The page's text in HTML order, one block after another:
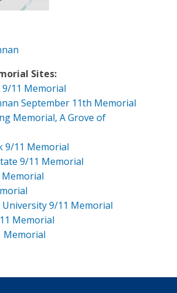
Sites:
9/11 Memorial
September 11th Memorial
Memorial, A Grove of
9/11 Memorial
9/11 Memorial
Memorial
9/11 Memorial
Memorial
Memorial